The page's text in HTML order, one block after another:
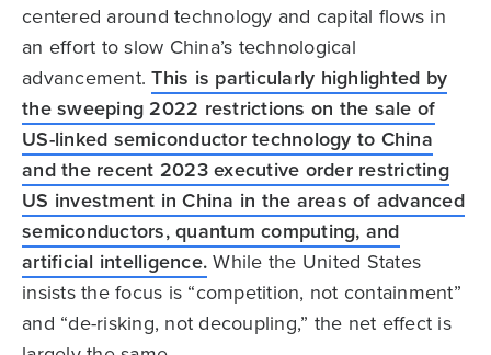
centered around technology and capital flows in
an effort to slow China’s technological
advancement.This is particularly highlighted by
the sweeping 2022 restrictions on the sale of
US-linked semiconductor technology to China
and the recent 2023 executive order restricting
US investment in China in the areas of advanced
semiconductors, quantum computing, and
artificial intelligence.While the United States
insists the focus is “competition, not containment”
and “de-risking, not decoupling,” the net effect is